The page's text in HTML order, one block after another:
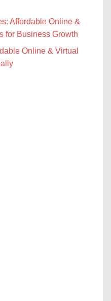
Affordable Online &
for Business Growth
Online & Virtual